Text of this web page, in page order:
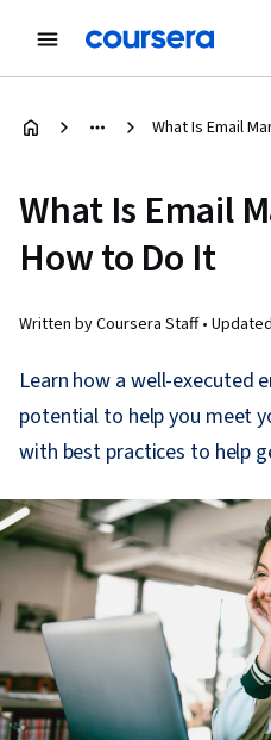
What Is Email
What Is Email
How to Do It
Written by Coursera Staff •
Learn how a well-executed
potential to help you meet
with best practices to help